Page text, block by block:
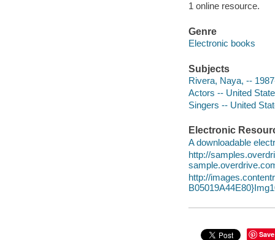
1 online resource.
Genre
Electronic books
Subjects
Rivera, Naya, --
Actors -- United
Singers -- United
Electronic
A downloadable
http://
http://
Save